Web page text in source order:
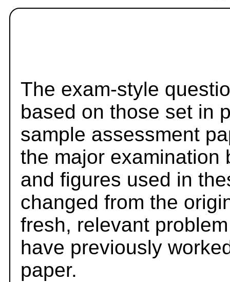
The exam-style
based on those set in
sample assessment
the major examination
and figures used in
changed from the
fresh, relevant
have previously
paper.